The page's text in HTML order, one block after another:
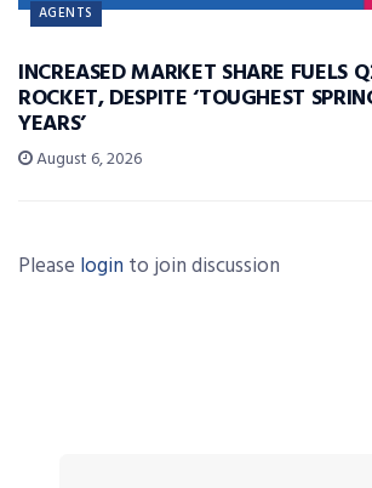
AGENTS
INCREASED MARKET SHARE FUELS
ROCKET, DESPITE ‘TOUGHEST
YEARS’
August 6, 2026
Please login to join discussion